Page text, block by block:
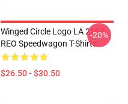
Winged Circle Logo LA 2104
REO Speedwagon T-Shirts
$26.50 - $30.50
-20%